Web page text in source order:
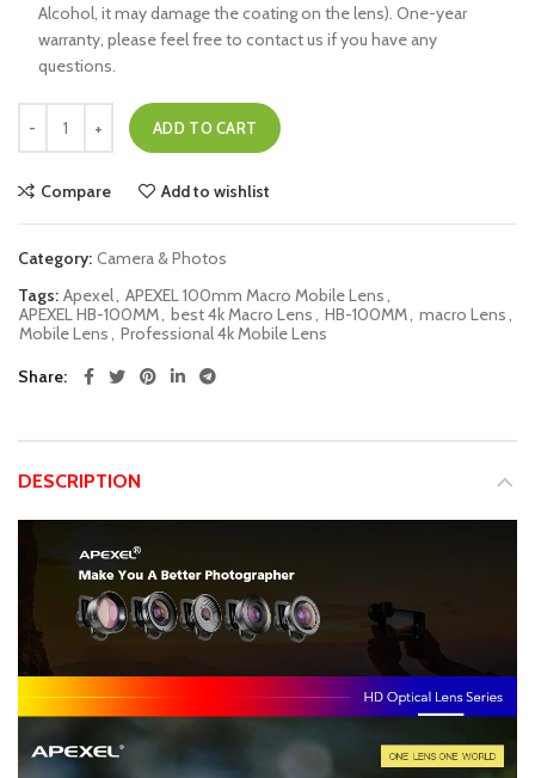
Alcohol, it may damage the coating on the lens). One-year
warranty, please feel free to contact us if you have any
questions.
ADD TO CART
Compare Add to wishlist
Category: Camera & Photos
Tags: Apexel, APEXEL 100mm Macro Mobile Lens,
APEXEL HB-100MM, best 4k Macro Lens, HB-100MM, macro Lens,
Mobile Lens, Professional 4k Mobile Lens
Share
DESCRIPTION